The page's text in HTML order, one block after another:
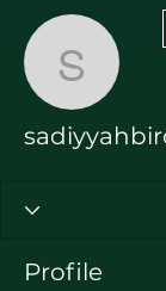
Profile